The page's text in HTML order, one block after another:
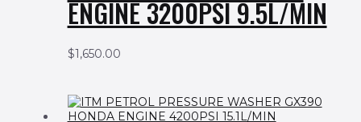
ENGINE 3200PSI 9.5L/MIN
$1,650.00